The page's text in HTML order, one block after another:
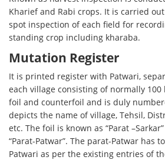
Kharief and Rabi crops. It is carried
spot inspection of each field for
standing crop including kharaba.
Mutation Register
It is printed register with Patwari,
each village consisting of normally 100
foil and counterfoil and is duly
depicts the name of village, Tehsil,
etc. The foil is known as “Parat
“Parat-Patwar”. The parat-Patwar has
Patwari as per the existing entries of